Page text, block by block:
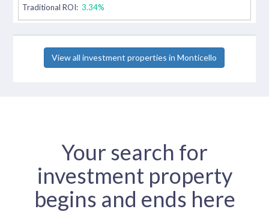
Traditional ROI: 3.34%
View all investment properties in Monticello
Your search for
investment property
begins and ends here